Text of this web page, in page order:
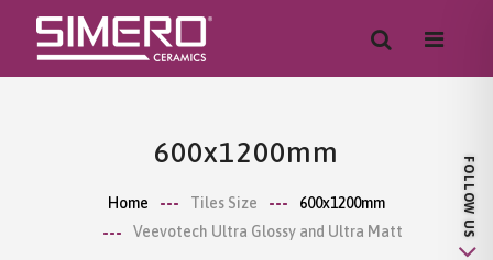
600x1200mm
Home Tiles Size
600x1200mm
Veevotech Ultra Glossy and Ultra Matt